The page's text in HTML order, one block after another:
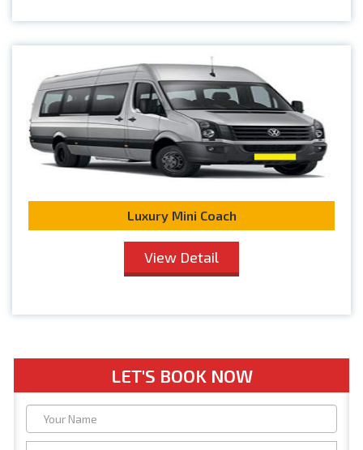
Luxury Mini Coach
View Detail
LET'S BOOK NOW